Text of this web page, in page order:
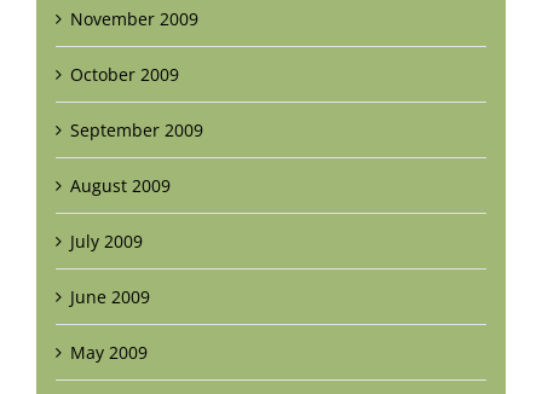
November 2009
October 2009
September 2009
August 2009
July 2009
June 2009
May 2009